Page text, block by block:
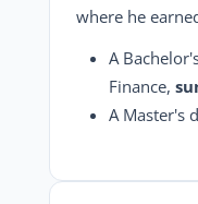
where he
A
Finance,
A Master's